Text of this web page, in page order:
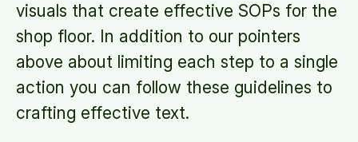
visuals that create effective SOPs for the
shop floor. In addition to our pointers
above about limiting each step to a single
action you can follow these guidelines to
crafting effective text.